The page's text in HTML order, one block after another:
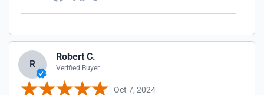
R
Robert C.
Verified Buyer
Oct 7, 2024